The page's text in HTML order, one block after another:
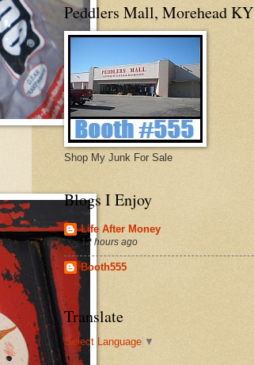
Peddlers Mall, Morehead KY
Shop My Junk For Sale
Blogs I Enjoy
Life After Money
12 hours ago
Booth555
Translate
Select Language ▼